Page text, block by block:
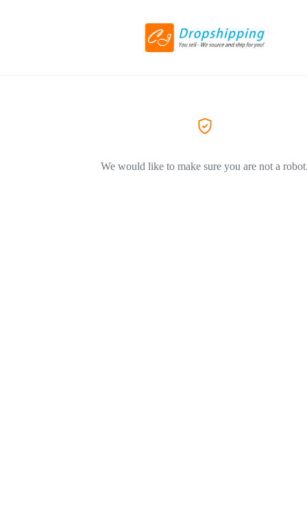
We would like to make sure you are not a